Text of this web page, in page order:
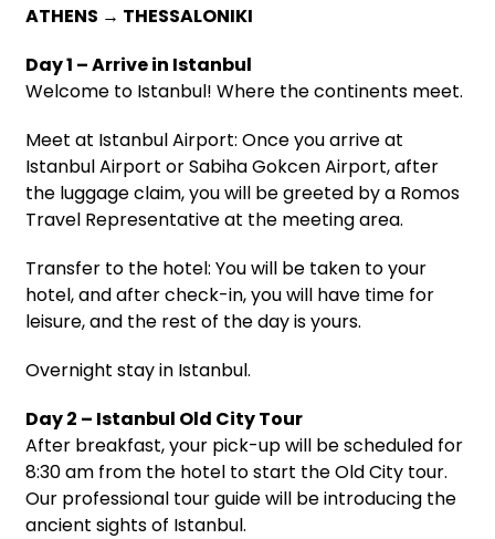
ATHENS → THESSALONIKI
Day 1 – Arrive in Istanbul
Welcome to Istanbul! Where the continents meet.
Meet at Istanbul Airport: Once you arrive at
Istanbul Airport or Sabiha Gokcen Airport, after
the luggage claim, you will be greeted by a Romos
Travel Representative at the meeting area.
Transfer to the hotel: You will be taken to your
hotel, and after check-in, you will have time for
leisure, and the rest of the day is yours.
Overnight stay in Istanbul.
Day 2 – Istanbul Old City Tour
After breakfast, your pick-up will be scheduled for
8:30 am from the hotel to start the Old City tour.
Our professional tour guide will be introducing the
ancient sights of Istanbul.